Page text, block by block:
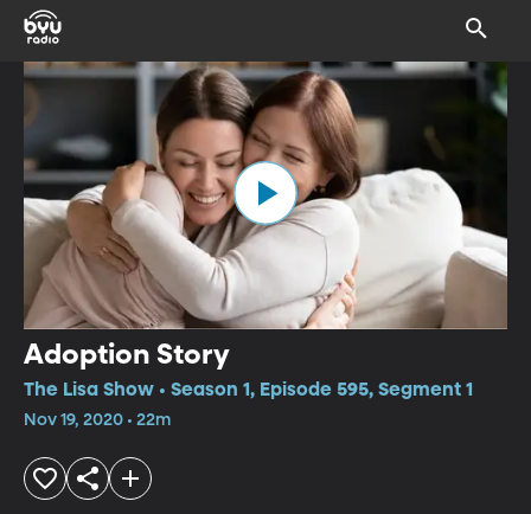
Adoption Story
The Lisa Show • Season 1, Episode 595, Segment 1
Nov 19, 2020 • 22m